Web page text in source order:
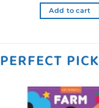
Add to cart
PERFECT